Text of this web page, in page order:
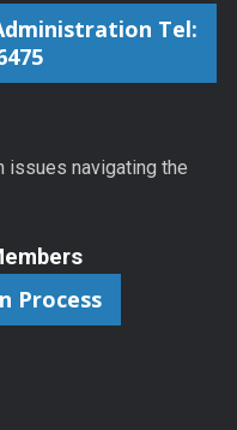
Tel:
issues navigating the
Process